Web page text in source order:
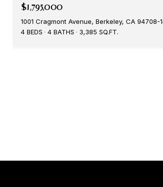
$1,795,000
1001 Cragmont Avenue, Berkeley, CA 94708-
4 BEDS
4 BATHS 3,385 SQ.FT.